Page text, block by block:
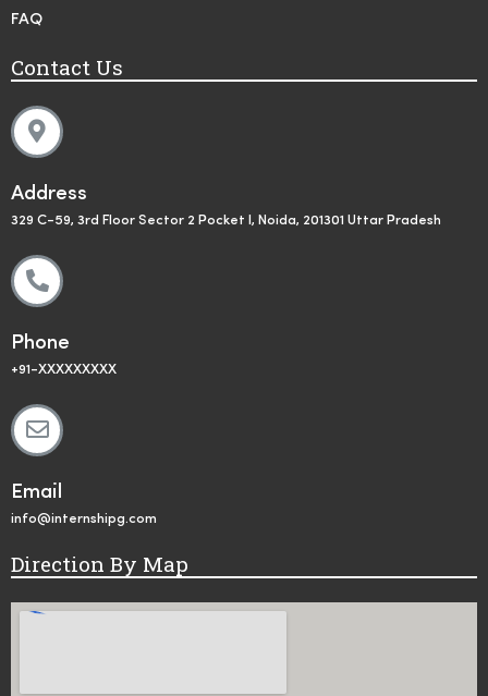
FAQ
Contact Us
Address
329 C-59, 3rd Floor Sector 2 Pocket I, Noida, 201301 Uttar Pradesh
Phone
+91-XXXXXXXXX
Email
info@internshipg.com
Direction By Map